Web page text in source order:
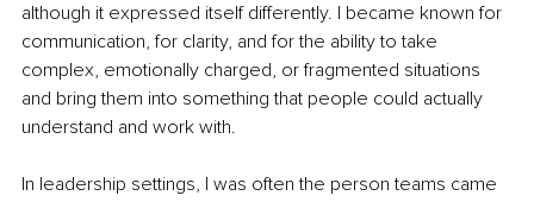
although it expressed itself differently. I became known for
communication, for clarity, and for the ability to take
complex, emotionally charged, or fragmented situations
and bring them into something that people could actually
understand and work with.
In leadership settings, I was often the person teams came